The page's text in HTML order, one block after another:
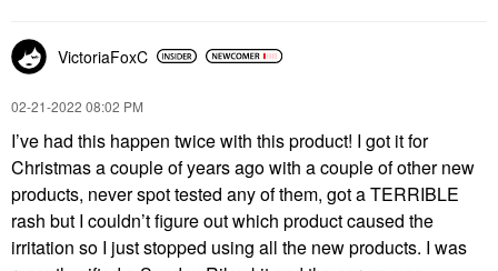
VictoriaFoxC
‎02-21-2022 08:02 PM
I’ve had this happen twice with this product! I got it for
Christmas a couple of years ago with a couple of other new
products, never spot tested any of them, got a TERRIBLE
rash but I couldn’t figure out which product caused the
irritation so I just stopped using all the new products. I was